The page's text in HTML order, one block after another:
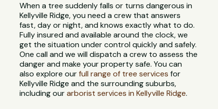
When a tree suddenly falls or turns dangerous in
Kellyville Ridge, you need a crew that answers
fast, day or night, and knows exactly what to do.
Fully insured and available around the clock, we
get the situation under control quickly and safely.
One call and we will dispatch a crew to assess the
danger and make your property safe. You can
also explore ourfull range of tree services for
Kellyville Ridge and the surrounding suburbs,
including ourarborist services in Kellyville Ridge.